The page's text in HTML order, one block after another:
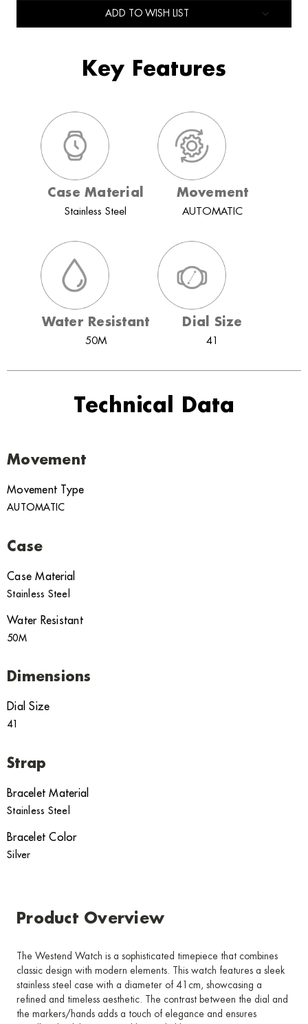
ADD TO WISH LIST
Key Features
Case Material
Stainless Steel
Movement
AUTOMATIC
Water Resistant
50M
Dial Size
41
Technical Data
Movement
Movement Type
AUTOMATIC
Case
Case Material
Stainless Steel
Water Resistant
50M
Dimensions
Dial Size
41
Strap
Bracelet Material
Stainless Steel
Bracelet Color
Silver
Product Overview
The Westend Watch is a sophisticated timepiece that combines
classic design with modern elements. This watch features a sleek
stainless steel case with a diameter of 41cm, showcasing a
refined and timeless aesthetic. The contrast between the dial and
the markers/hands adds a touch of elegance and ensures